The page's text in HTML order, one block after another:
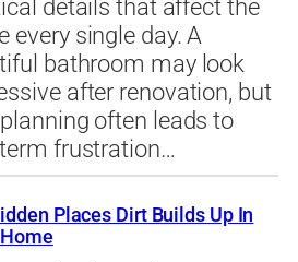
details that affect the
every single day. A
bathroom may look
after renovation, but
often leads to
term frustration…
Places Dirt Builds Up In